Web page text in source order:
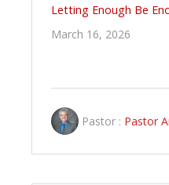
Letting Enough Be
March 16, 2026
Pastor : Pastor